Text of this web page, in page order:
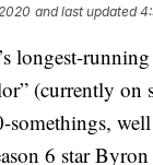
and last updated
longest-
(currently on
somethings,
6 star